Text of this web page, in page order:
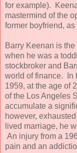
for example).
mastermind of the
former boyfriend, as
Barry Keenan is
when he was a
stockbroker and
world of finance. In
1959, at the age of
of the Los Angeles
accumulate a
however,
lived marriage, he
An injury from a
pain and an